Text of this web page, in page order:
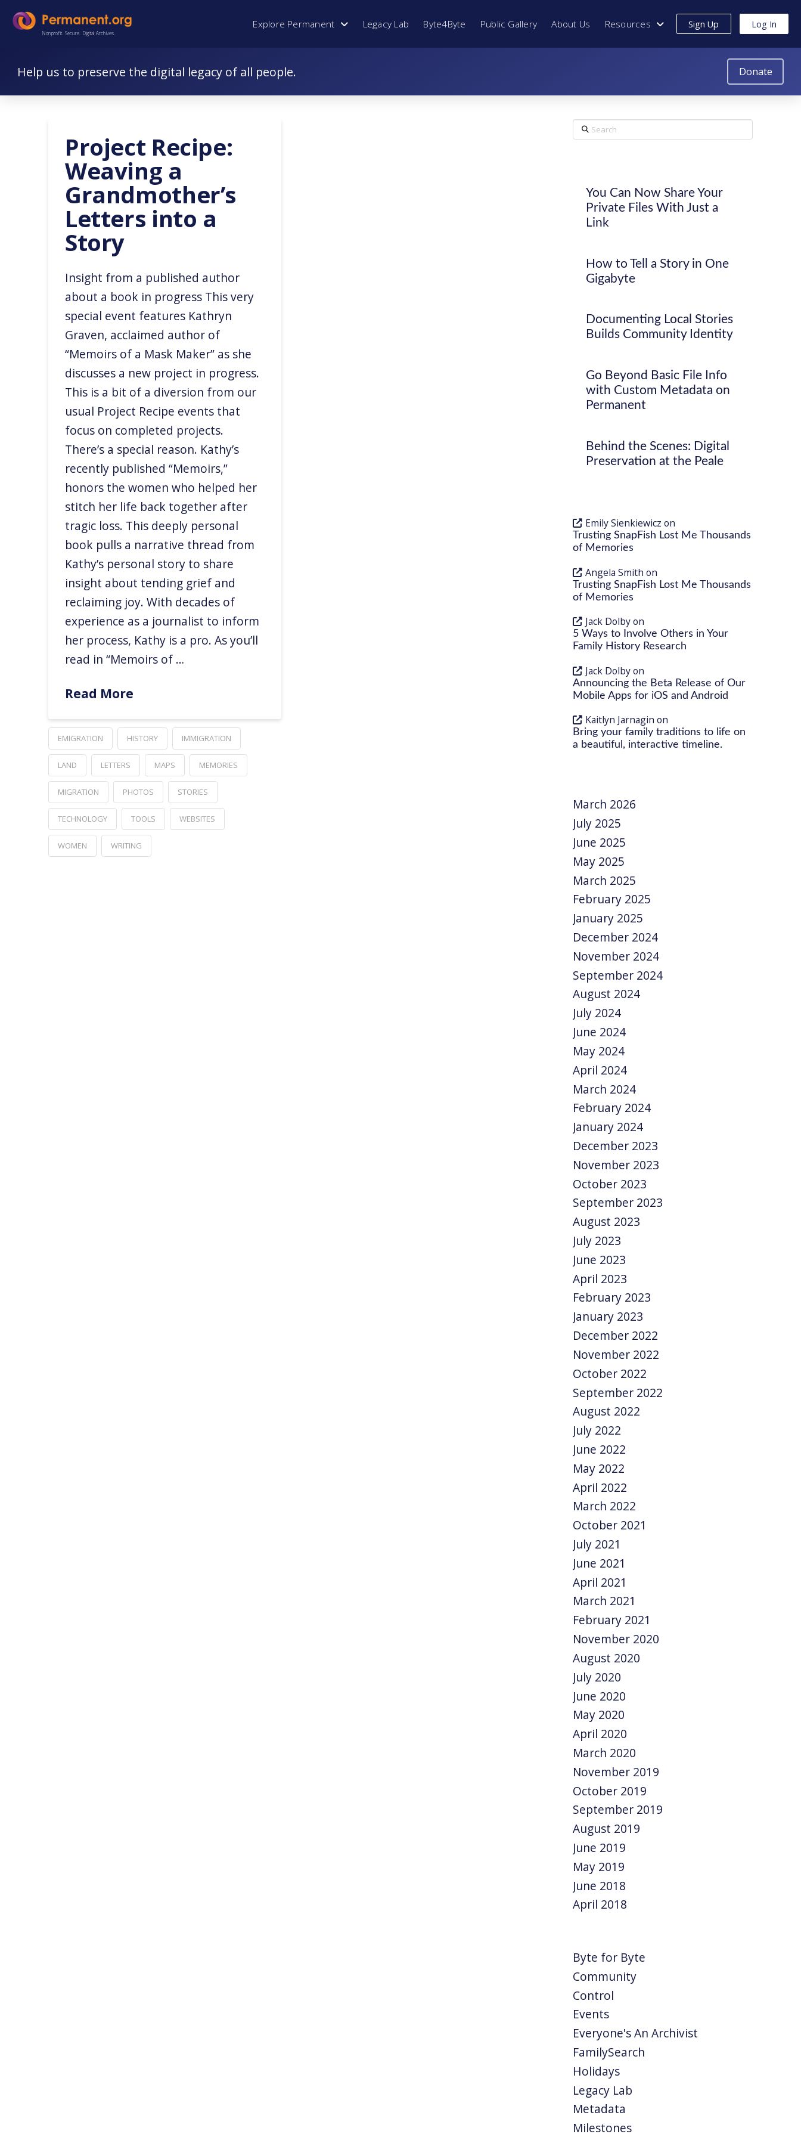
Skip
Skip
Nonprofit. Secure. Digital Archives.
Explore Permanent Legacy Lab Byte4Byte Public Gallery About Us Resources Sign Up Log In
Help us to preserve the digital legacy of all people. Donate
Project Recipe:
Weaving a
Grandmother’s
Letters into a
Story
Insight from a published author
about a book in progress This very
special event features Kathryn
Graven, acclaimed author of
“Memoirs of a Mask Maker” as she
discusses a new project in progress.
This is a bit of a diversion from our
usual Project Recipe events that
focus on completed projects.
There’s a special reason. Kathy’s
recently published “Memoirs,”
honors the women who helped her
stitch her life back together after
tragic loss. This deeply personal
book pulls a narrative thread from
Kathy’s personal story to share
insight about tending grief and
reclaiming joy. With decades of
experience as a journalist to inform
her process, Kathy is a pro. As you’ll
read in “Memoirs of …
Read More
EMIGRATION HISTORY IMMIGRATION
LAND LETTERS MAPS MEMORIES
MIGRATION PHOTOS STORIES
TECHNOLOGY TOOLS WEBSITES
WOMEN WRITING
Search
You Can Now Share Your
Private Files With Just a
Link
How to Tell a Story in One
Gigabyte
Documenting Local Stories
Builds Community Identity
Go Beyond Basic File Info
with Custom Metadata on
Permanent
Behind the Scenes: Digital
Preservation at the Peale
Emily Sienkiewicz on
Trusting SnapFish Lost Me Thousands
of Memories
Angela Smith on
Trusting SnapFish Lost Me Thousands
of Memories
Jack Dolbyon
5 Ways to Involve Others in Your
Family History Research
Jack Dolbyon
Announcing the Beta Release of Our
Mobile Apps for iOS and Android
Kaitlyn Jarnagin on
Bring your family traditions to life on
a beautiful, interactive timeline.
March 2026
July 2025
June 2025
May 2025
March 2025
February 2025
January 2025
December 2024
November 2024
September 2024
August 2024
July 2024
June 2024
May 2024
April 2024
March 2024
February 2024
January 2024
December 2023
November 2023
October 2023
September 2023
August 2023
July 2023
June 2023
April 2023
February 2023
January 2023
December 2022
November 2022
October 2022
September 2022
August 2022
July 2022
June 2022
May 2022
April 2022
March 2022
October 2021
July 2021
June 2021
April 2021
March 2021
February 2021
November 2020
August 2020
July 2020
June 2020
May 2020
April 2020
March 2020
November 2019
October 2019
September 2019
August 2019
June 2019
May 2019
June 2018
April 2018
Byte for Byte
Community
Control
Events
Everyone's An Archivist
FamilySearch
Holidays
Legacy Lab
Metadata
Milestones